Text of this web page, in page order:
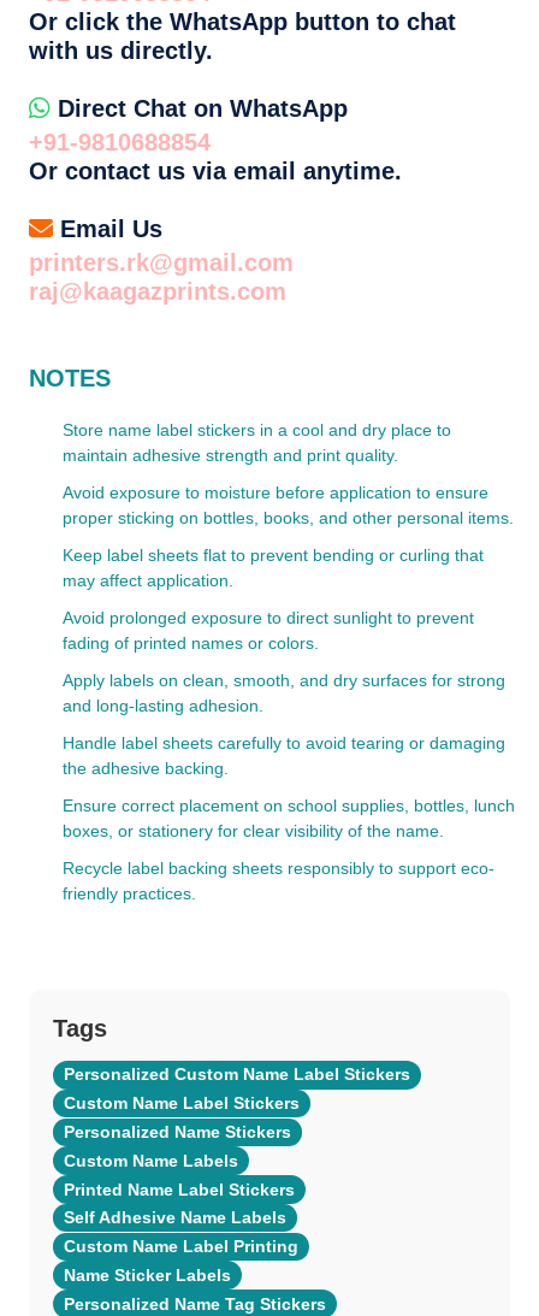
Or click the WhatsApp button to chat
with us directly.
Direct Chat on WhatsApp
+91-9810688854
Or contact us via email anytime.
Email Us
printers.rk@gmail.com
raj@kaagazprints.com
NOTES
Store name label stickers in a cool and dry place to
maintain adhesive strength and print quality.
Avoid exposure to moisture before application to ensure
proper sticking on bottles, books, and other personal items.
Keep label sheets flat to prevent bending or curling that
may affect application.
Avoid prolonged exposure to direct sunlight to prevent
fading of printed names or colors.
Apply labels on clean, smooth, and dry surfaces for strong
and long-lasting adhesion.
Handle label sheets carefully to avoid tearing or damaging
the adhesive backing.
Ensure correct placement on school supplies, bottles, lunch
boxes, or stationery for clear visibility of the name.
Recycle label backing sheets responsibly to support eco-
friendly practices.
Tags
Personalized Custom Name Label Stickers
Custom Name Label Stickers
Personalized Name Stickers
Custom Name Labels
Printed Name Label Stickers
Self Adhesive Name Labels
Custom Name Label Printing
Name Sticker Labels
Personalized Name Tag Stickers